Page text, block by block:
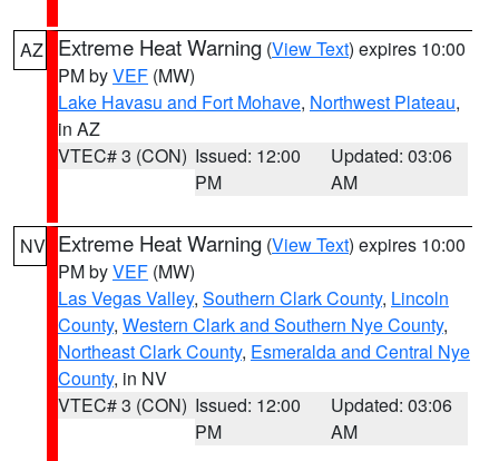
AZ Extreme Heat Warning (View Text) expires 10:00
PM byVEF (MW)
Lake Havasu and Fort Mohave, Northwest Plateau,
in AZ
VTEC# 3 (CON) Issued: 12:00
PM
Updated: 03:06
AM
NV Extreme Heat Warning (View Text) expires 10:00
PM byVEF (MW)
Las Vegas Valley, Southern Clark County, Lincoln
County, Western Clark and Southern Nye County,
Northeast Clark County, Esmeralda and Central Nye
County, in NV
VTEC# 3 (CON) Issued: 12:00
PM
Updated: 03:06
AM